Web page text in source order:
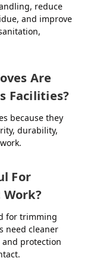
reduce
and improve
Are
Facilities?
because they
durability,
For
for trimming
need cleaner
protection